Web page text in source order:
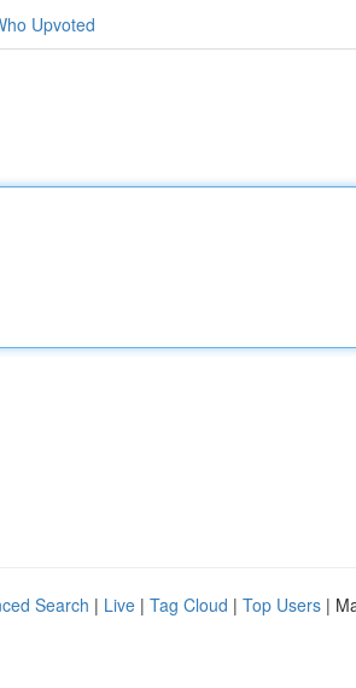
Upvoted
Search | Live | Tag Cloud | Top Users |